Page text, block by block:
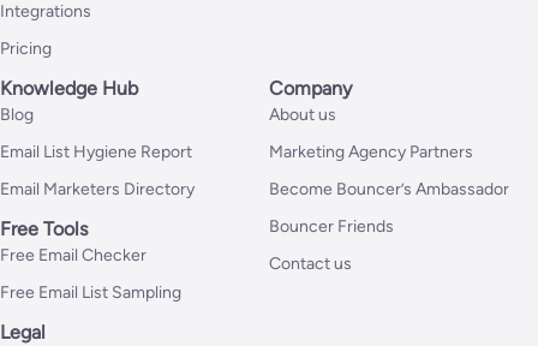
Integrations
Pricing
Knowledge Hub
Blog
Email List Hygiene Report
Email Marketers Directory
Free Tools
Free Email Checker
Free Email List Sampling
Company
About us
Marketing Agency Partners
Become Bouncer’s Ambassador
Bouncer Friends
Contact us
Legal